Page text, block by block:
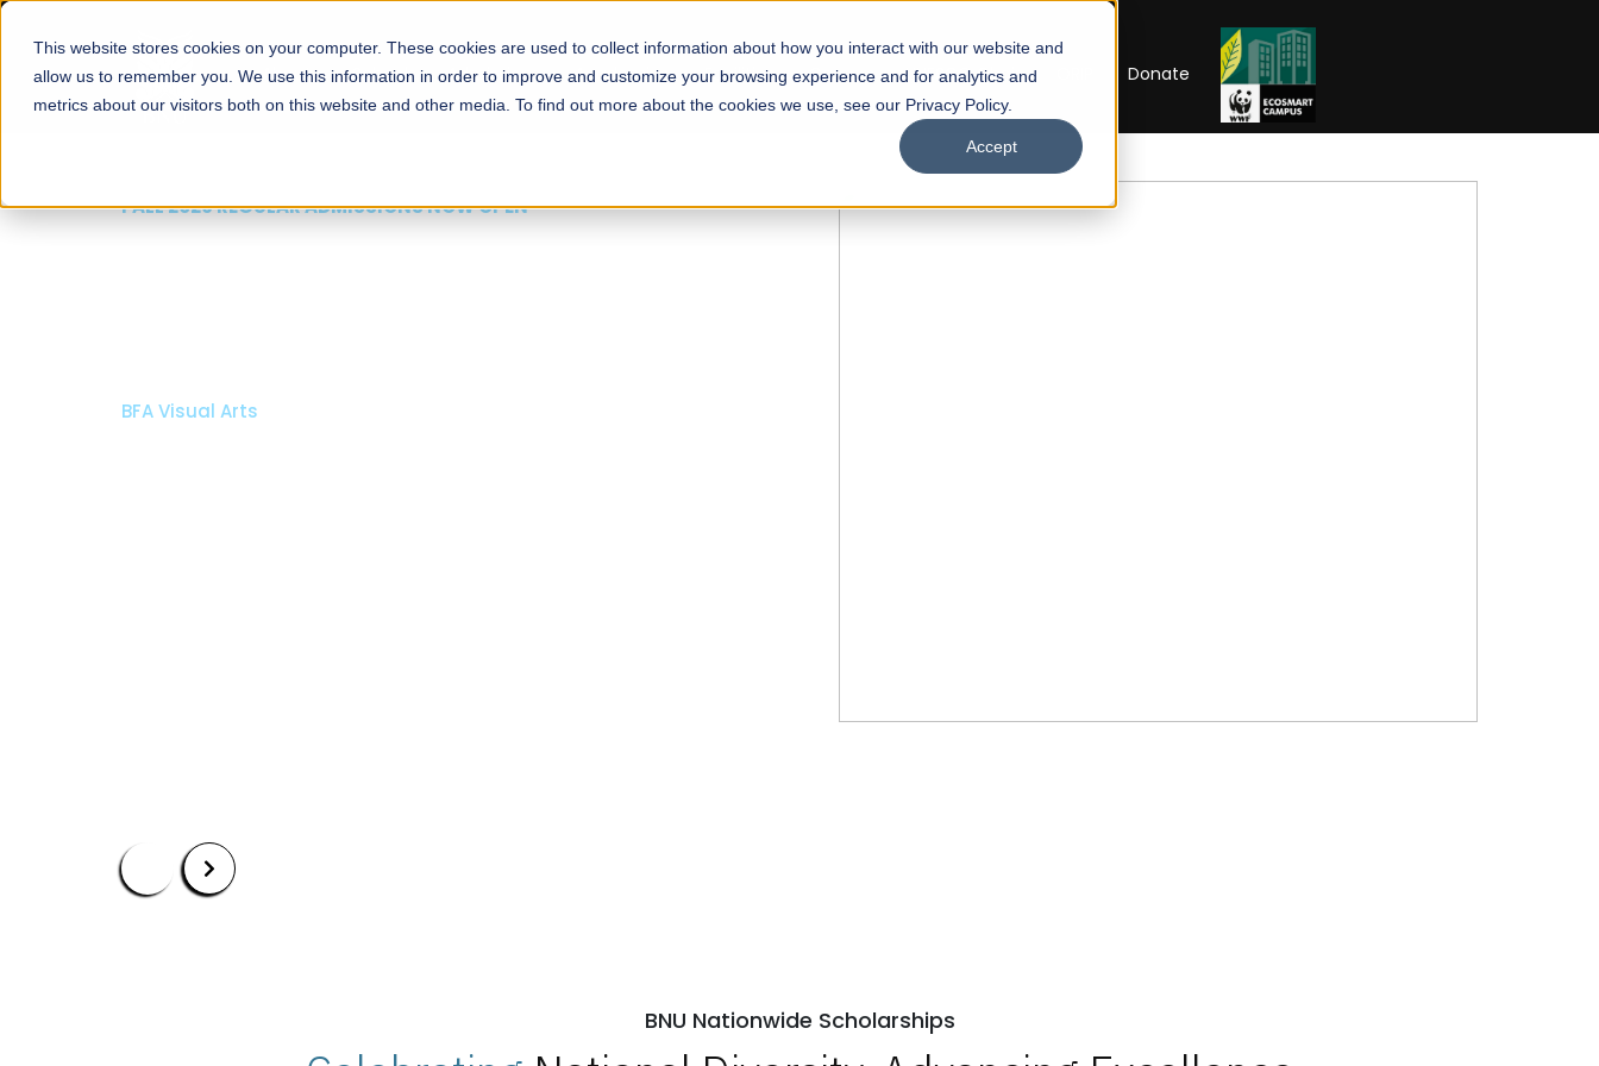
This website stores cookies on your computer. These cookies are used to collect information about how you interact with our website and
allow us to remember you. We use this information in order to improve and customize your browsing experience and for analytics and
metrics about our visitors both on this website and other media. To find out more about the cookies we use, see our Privacy Policy.
Accept
About Schools Admissions Academics Facilities Careers UNESCO Chair Donate
FALL 2026 REGULAR ADMISSIONS NOW OPEN
BFA Visual Arts
BNU Nationwide Scholarships